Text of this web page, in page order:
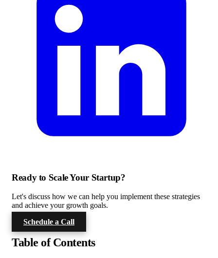
Ready to Scale Your Startup?
Let's discuss how we can help you implement these strategies
and achieve your growth goals.
Schedule a Call
Table of Contents